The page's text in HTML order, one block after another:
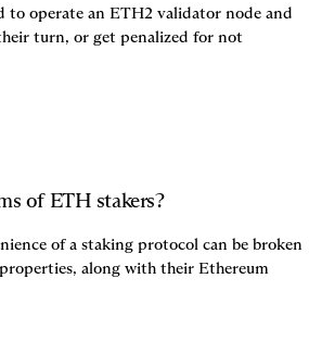
to operate an ETH2 validator node and
turn, or get penalized for not
of ETH stakers?
of a staking protocol can be broken
along with their Ethereum